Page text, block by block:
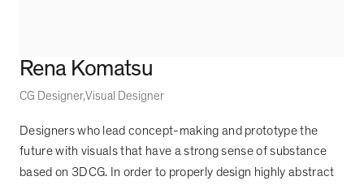
Rena Komatsu
CG Designer Visual Designer
Designers who lead concept-making and prototype the
future with visuals that have a strong sense of substance
based on 3DCG. In order to properly design highly abstract